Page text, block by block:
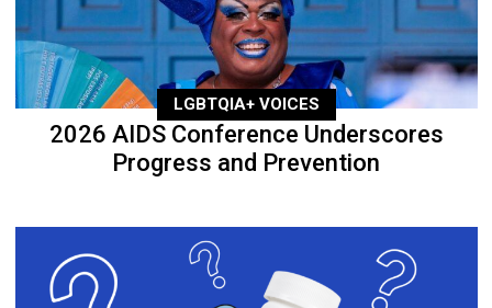
LGBTQIA+ VOICES
2026 AIDS Conference Underscores
Progress and Prevention